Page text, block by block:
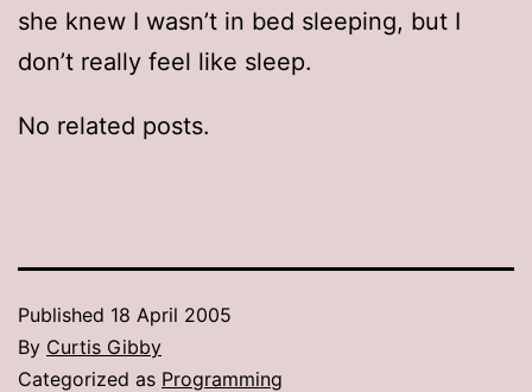
she knew I wasn’t in bed sleeping, but I
don’t really feel like sleep.
No related posts.
Published 18 April 2005
By Curtis Gibby
Categorized as Programming